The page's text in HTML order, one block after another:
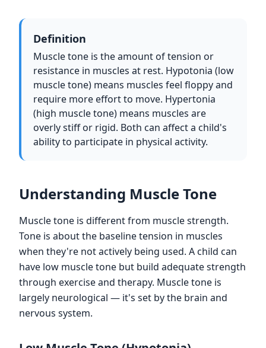
Definition
Muscle tone is the amount of tension or
resistance in muscles at rest. Hypotonia (low
muscle tone) means muscles feel floppy and
require more effort to move. Hypertonia
(high muscle tone) means muscles are
overly stiff or rigid. Both can affect a child's
ability to participate in physical activity.
Understanding Muscle Tone
Muscle tone is different from muscle strength.
Tone is about the baseline tension in muscles
when they're not actively being used. A child can
have low muscle tone but build adequate strength
through exercise and therapy. Muscle tone is
largely neurological — it's set by the brain and
nervous system.